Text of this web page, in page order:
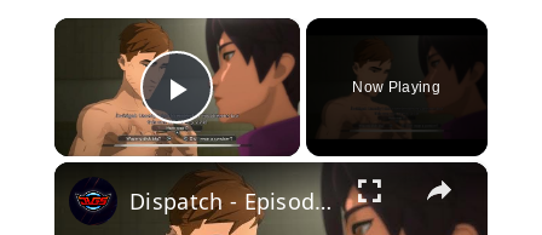
×
Play Video
Now Playing
×
Dispatch - Episode 4 Restructure: Invisigal "I Had a Dream Last Night" Restroom | Waterboy Gameplay